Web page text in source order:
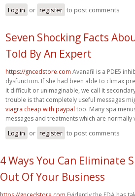
Log in or register to post comments
Seven Shocking Facts
Told By An Expert
https://gncedstore.com Avanafil is a PDE5
dysfunction. If she had been able to climax
it difficult or unimaginable, we call it
trouble is that completely useful messages
viagra cheap with paypal too. Many spa
messages and treatments which are
Log in or register to post comments
4 Ways You Can Eliminate
Out Of Your Business